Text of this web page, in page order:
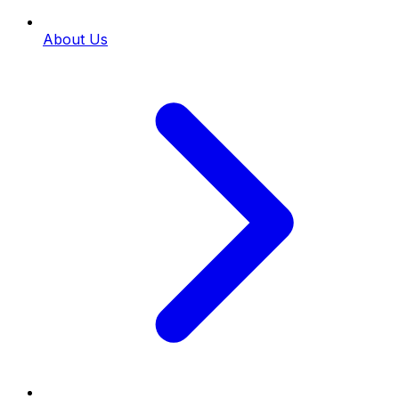
About Us